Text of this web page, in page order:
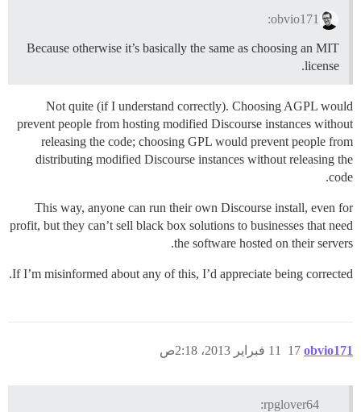
obvio171:
Because otherwise it’s basically the same as choosing an MIT
license.
Not quite (if I understand correctly). Choosing AGPL would
prevent people from hosting modified Discourse instances without
releasing the code; choosing GPL would prevent people from
distributing modified Discourse instances without releasing the
code.
This way, anyone can run their own Discourse install, even for
profit, but they can’t sell black box solutions to businesses that need
the software hosted on their servers.
If I’m misinformed about any of this, I’d appreciate being corrected.
obvio171 11 فبراير 2013، 2:18ص 17
rpglover64: